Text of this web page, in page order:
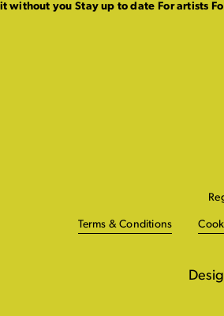
without you Stay up to date For artists
Terms & Conditions